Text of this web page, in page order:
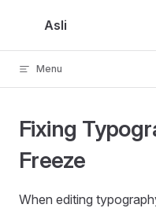
Skip to content
Asli
Menu
Fixing
Freeze
When editing